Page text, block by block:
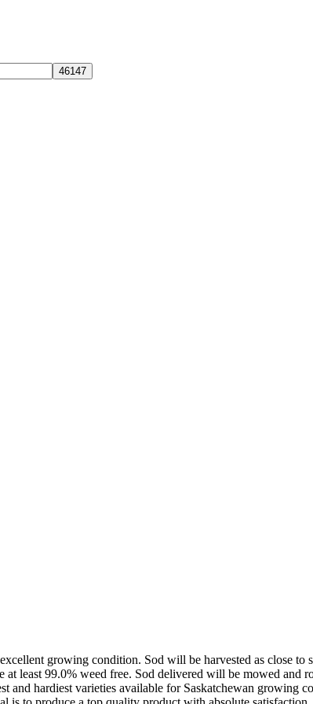
growing condition. Sod will be harvested as close to
least 99.0% weed free. Sod delivered will be mowed and
and hardiest varieties available for Saskatchewan growing